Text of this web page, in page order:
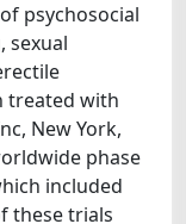
psychosocial
sexual
treated with
New York,
phase
included
these trials